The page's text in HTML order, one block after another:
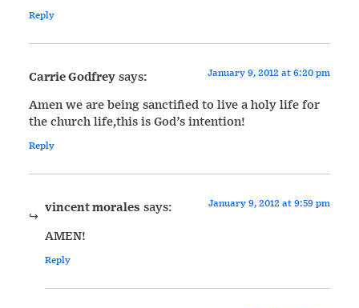
Reply
Carrie Godfreysays: January 9, 2012 at 6:20 pm
Amen we are being sanctified to live a holy life for
the church life,this is God’s intention!
Reply
vincent morales says: January 9, 2012 at 9:59 pm
AMEN!
Reply